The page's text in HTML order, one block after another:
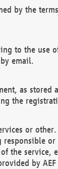
by the
to the
email.
as stored
the
or
responsible
the service,
by